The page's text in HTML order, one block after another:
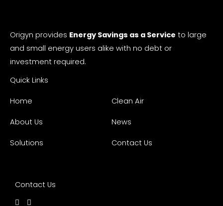
Origyn provides Energy Savings as a Service to large
and small energy users alike with no debt or
investment required.
Quick Links
Home
About Us
Solutions
Clean Air
News
Contact Us
Contact Us